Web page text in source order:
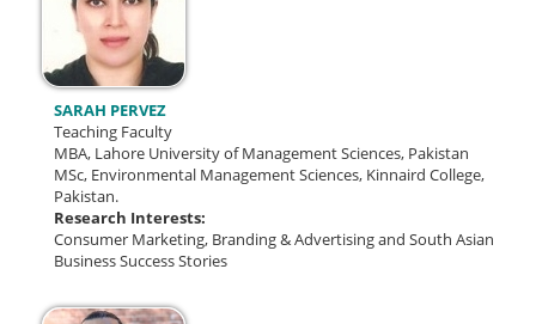
SARAH PERVEZ
Teaching Faculty
MBA, Lahore University of Management Sciences, Pakistan
MSc, Environmental Management Sciences, Kinnaird College,
Pakistan.
Research Interests:
Consumer Marketing, Branding & Advertising and South Asian
Business Success Stories